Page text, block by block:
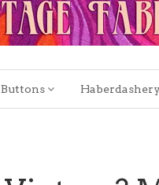
Buttons Haberdashery